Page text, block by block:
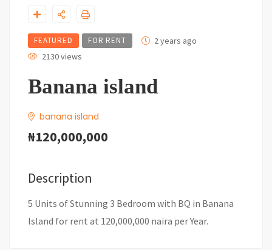
FEATURED FOR RENT
2 years ago
2130 views
Banana island
banana island
₦120,000,000
Description
5 Units of Stunning 3 Bedroom with BQ in Banana
Island for rent at 120,000,000 naira per Year.